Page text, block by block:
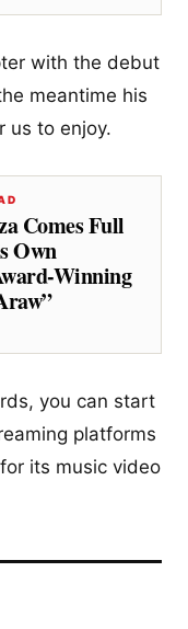
with the debut
meantime his
us to enjoy.
Comes Full
Own
Winning
you can start
platforms
its music video